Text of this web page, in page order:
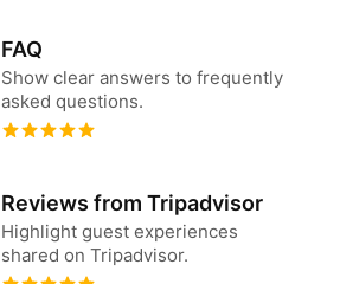
FAQ
Show clear answers to frequently
asked questions.
Reviews from Tripadvisor
Highlight guest experiences
shared on Tripadvisor.